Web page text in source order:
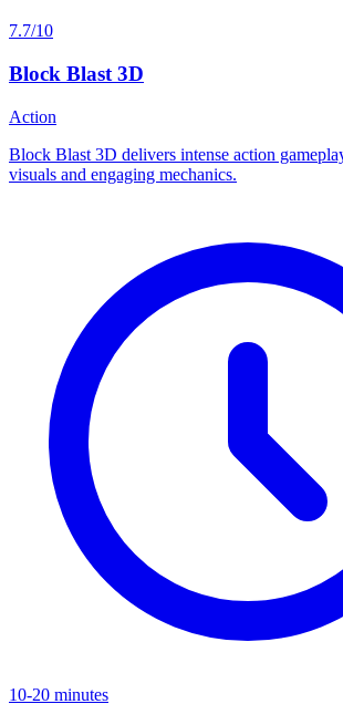
7.7/10
Block Blast 3D
Action
Block Blast 3D delivers intense action
visuals and engaging mechanics.
10-20 minutes